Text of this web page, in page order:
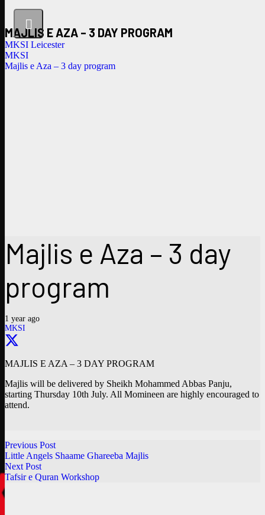
MAJLIS E AZA – 3 DAY PROGRAM
MKSI Leicester
MKSI
Majlis e Aza – 3 day program
Majlis e Aza – 3 day
program
1 year ago
MKSI
MAJLIS E AZA – 3 DAY PROGRAM
Majlis will be delivered by Sheikh Mohammed Abbas Panju,
starting Thursday 10th July. All Momineen are highly encouraged to
attend.
Previous Post
Little Angels Shaame Ghareeba Majlis
Next Post
Tafsir e Quran Workshop